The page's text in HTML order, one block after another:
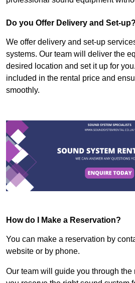
Do you Offer Delivery and Set-up?
We offer delivery and set-up
systems. Our team will deliver the
desired location and set it up for
included in the rental price and
smoothly.
How do I Make a Reservation?
You can make a reservation by
website or by phone.
Our team will guide you through